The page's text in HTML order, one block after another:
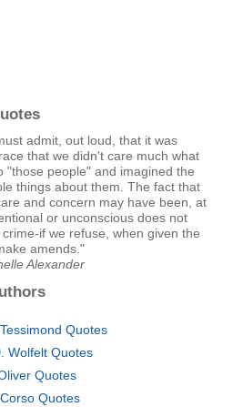
admit, out loud, that it was
that we didn't care much what
"those people" and imagined the
things about them. The fact that
and concern may have been, at
or unconscious does not
if we refuse, when given the
amends."
Alexander
Quotes
Wolfelt Quotes
Quotes
Quotes